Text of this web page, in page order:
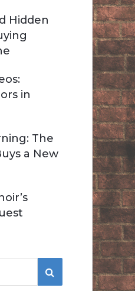
Hidden
in
The
a New
S